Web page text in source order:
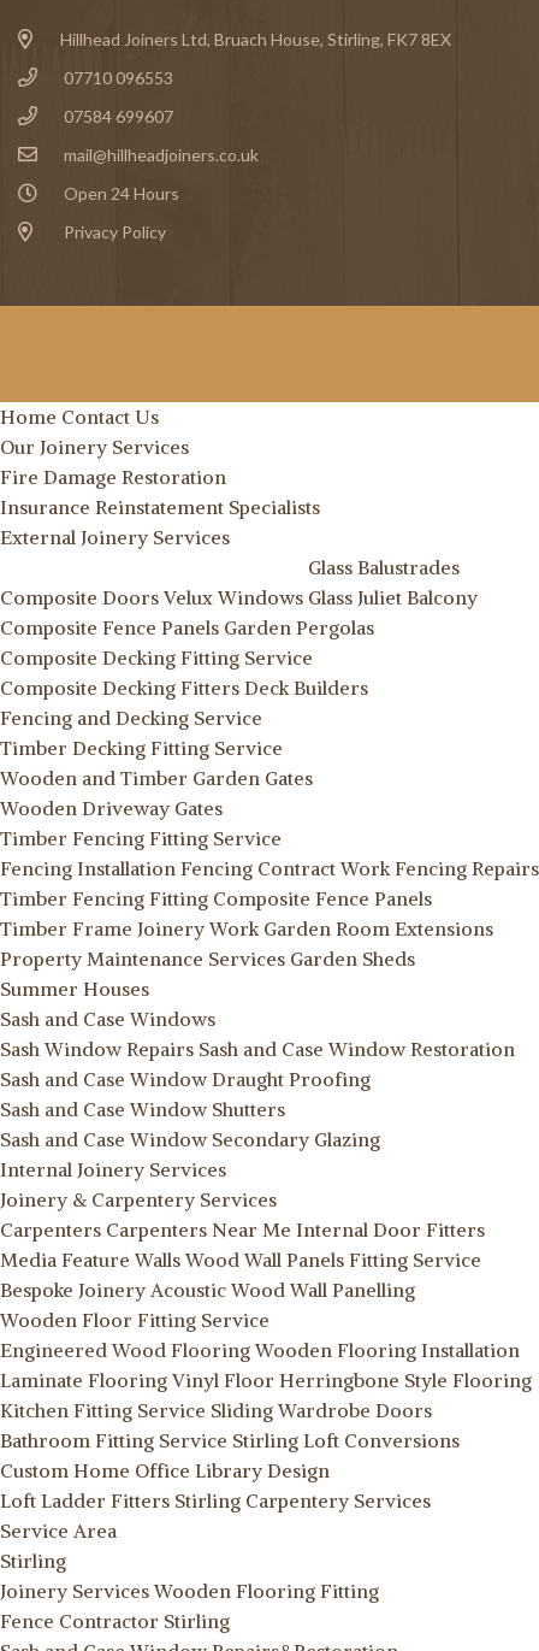
Hillhead Joiners Ltd, Bruach House, Stirling, FK7 8EX
07710 096553
07584 699607
mail@hillheadjoiners.co.uk
Open 24 Hours
Privacy Policy
Home Contact Us
Our Joinery Services
Fire Damage Restoration
Insurance Reinstatement Specialists
External Joinery Services
Composite Doors Velux Windows
Glass Balustrades
Glass Juliet Balcony
Composite Fence Panels Garden Pergolas
Composite Decking Fitting Service
Composite Decking Fitters Deck Builders
Fencing and Decking Service
Timber Decking Fitting Service
Wooden and Timber Garden Gates
Wooden Driveway Gates
Timber Fencing Fitting Service
Fencing Installation Fencing Contract Work Fencing Repairs
Timber Fencing Fitting Composite Fence Panels
Timber Frame Joinery Work Garden Room Extensions
Property Maintenance Services Garden Sheds
Summer Houses
Sash and Case Windows
Sash Window Repairs Sash and Case Window Restoration
Sash and Case Window Draught Proofing
Sash and Case Window Shutters
Sash and Case Window Secondary Glazing
Internal Joinery Services
Joinery & Carpentery Services
Carpenters Carpenters Near Me Internal Door Fitters
Media Feature Walls Wood Wall Panels Fitting Service
Bespoke Joinery Acoustic Wood Wall Panelling
Wooden Floor Fitting Service
Engineered Wood Flooring Wooden Flooring Installation
Laminate Flooring Vinyl Floor Herringbone Style Flooring
Kitchen Fitting Service Sliding Wardrobe Doors
Bathroom Fitting Service Stirling Loft Conversions
Custom Home Office Library Design
Loft Ladder Fitters Stirling Carpentery Services
Service Area
Stirling
Joinery Services Wooden Flooring Fitting
Fence Contractor Stirling